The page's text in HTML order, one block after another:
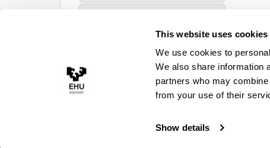
This website uses cookies
We use cookies to
We also share information
partners who may
from your use of their
Show details